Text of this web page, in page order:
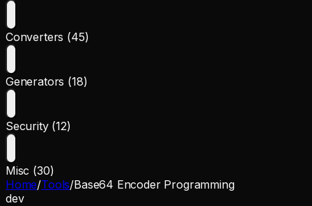
Converters (45)
Generators (18)
Security (12)
Misc (30)
Home/Tools/Base64 Encoder Programming
dev